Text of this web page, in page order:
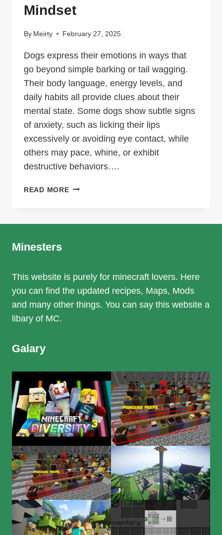
Mindset
By Meirty February 27, 2025
Dogs express their emotions in ways that
go beyond simple barking or tail wagging.
Their body language, energy levels, and
daily habits all provide clues about their
mental state. Some dogs show subtle signs
of anxiety, such as licking their lips
excessively or avoiding eye contact, while
others may pace, whine, or exhibit
destructive behaviors….
READ MOREUNDERSTANDING
MORE
RELAXED
MINDSET
Minesters
This website is purely for minecraft lovers. Here
you can find the updated recipes, Maps, Mods
and many other things. You can say this website a
libary of MC.
Galary